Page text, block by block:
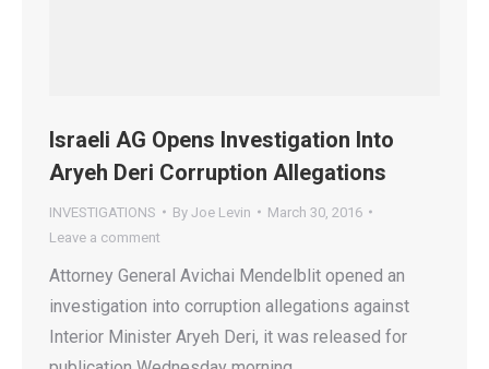
Israeli AG Opens Investigation Into
Aryeh Deri Corruption Allegations
INVESTIGATIONS By Joe Levin
March 30, 2016
Leave a comment
Attorney General Avichai Mendelblit opened an
investigation into corruption allegations against
Interior Minister Aryeh Deri, it was released for